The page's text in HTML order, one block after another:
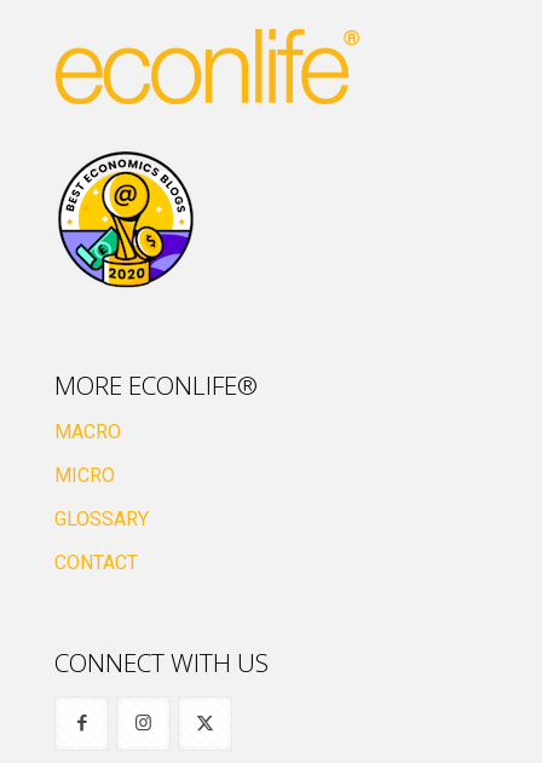
MORE ECONLIFE®
MACRO
MICRO
GLOSSARY
CONTACT
CONNECT WITH US